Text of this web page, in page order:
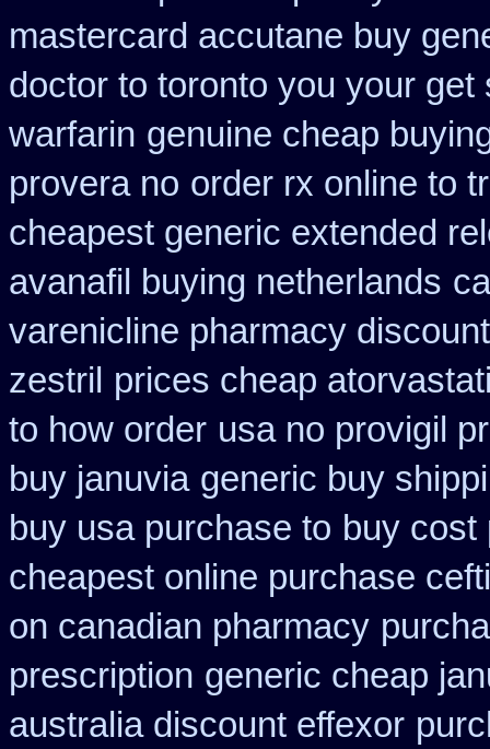
mastercard accutane buy
doctor to toronto you your get
warfarin genuine cheap
provera no order rx online to
cheapest generic extended
avanafil buying netherlands
varenicline pharmacy discount
zestril prices cheap
to how order usa no provigil
buy januvia generic buy
buy usa purchase to buy cost
cheapest online purchase
on canadian pharmacy
prescription generic cheap
australia discount effexor